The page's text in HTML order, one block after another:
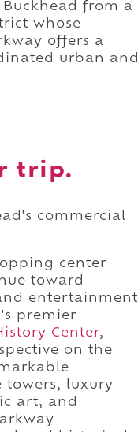
from a
whose
offers a
urban and
trip.
commercial
center
toward
entertainment
premier
Center,
on the
towers, luxury
art, and